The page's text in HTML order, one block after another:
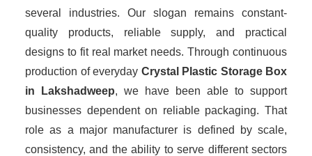
several industries. Our slogan remains constant-
quality products, reliable supply, and practical
designs to fit real market needs. Through continuous
production of everyday Crystal Plastic Storage Box
in Lakshadweep, we have been able to support
businesses dependent on reliable packaging. That
role as a major manufacturer is defined by scale,
consistency, and the ability to serve different sectors